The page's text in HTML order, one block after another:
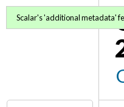
Scalar's 'additional metadata'